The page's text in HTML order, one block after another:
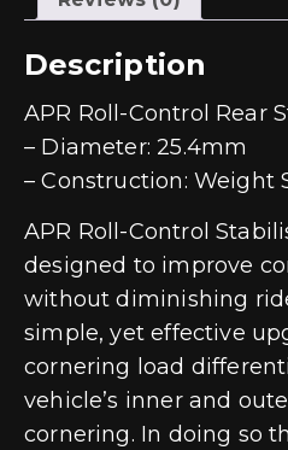
Description
APR Roll-Control Rear
– Diameter: 25.4mm
– Construction: Weight
APR Roll-Control
designed to improve
without diminishing
simple, yet effective
cornering load
vehicle’s inner and
cornering. In doing so